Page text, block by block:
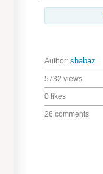
Author: shabaz
5732 views
0 likes
26 comments